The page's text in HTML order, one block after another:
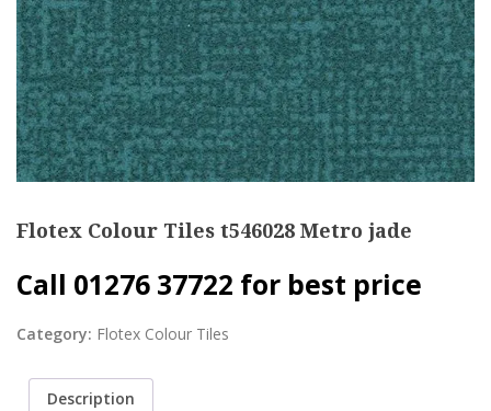
Flotex Colour Tiles t546028 Metro jade
Call 01276 37722 for best price
Category: Flotex Colour Tiles
Description